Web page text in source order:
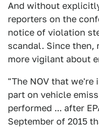
And without
reporters on the
notice of violation
scandal. Since then,
more vigilant about
"The NOV that we're
part on vehicle
performed ... after
September of 2015